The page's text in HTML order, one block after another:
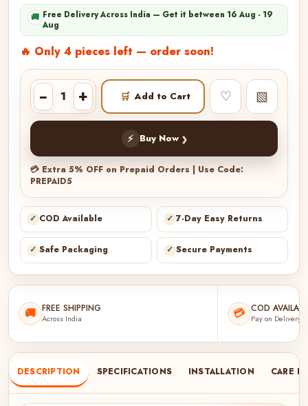
🚚 Free Delivery Across India — Get it between 16 Aug - 19
Aug
🔥 Only 4 pieces left — order soon!
− + 🛒 Add to Cart ♡ ▧
⚡ Buy Now ›
💳 Extra 5% OFF on Prepaid Orders | Use Code:
PREPAID5
✓ COD Available ✓ 7-Day Easy Returns
✓ Safe Packaging ✓ Secure Payments
🚚 FREE SHIPPING
Across India 💳 COD
Pay on Delivery
DESCRIPTION SPECIFICATIONS INSTALLATION CARE